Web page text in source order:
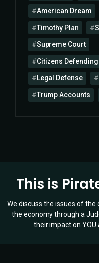
American Dream
Timothy Plan
Supreme Court
Citizens
Legal Defense
Trump Accounts
This is
We discuss the issues of the
the economy through a
their impact on YOU